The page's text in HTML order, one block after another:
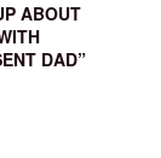
ABOUT
DAD”